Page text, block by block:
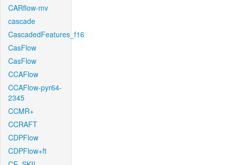
CARflow-mv
cascade
CascadedFeatures_f16
CasFlow
CasFlow
CCAFlow
CCAFlow-pyr64-
2345
CCMR+
CCRAFT
CDPFlow
CDPFlow+ft